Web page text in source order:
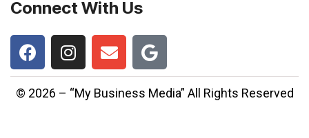
Connect With Us
© 2026 – “My Business Media” All Rights Reserved